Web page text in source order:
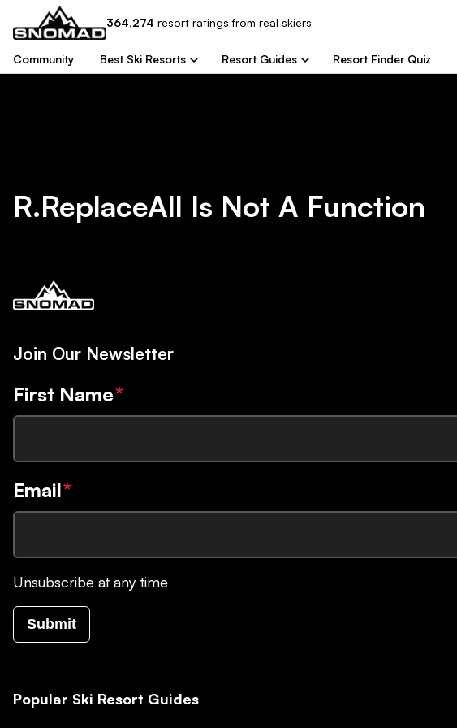
364,274 resort ratings from real skiers
Community Best Ski Resorts Resort Guides Resort Finder Quiz
R.replaceAll Is Not A Function
Join Our Newsletter
First Name*
Email*
Unsubscribe at any time
Submit
Popular Ski Resort Guides